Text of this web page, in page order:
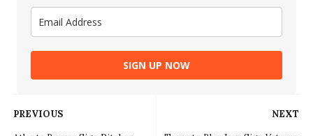
SIGN UP NOW
NEXT
PREVIOUS